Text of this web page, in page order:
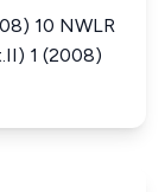
10 NWLR
1 (2008)